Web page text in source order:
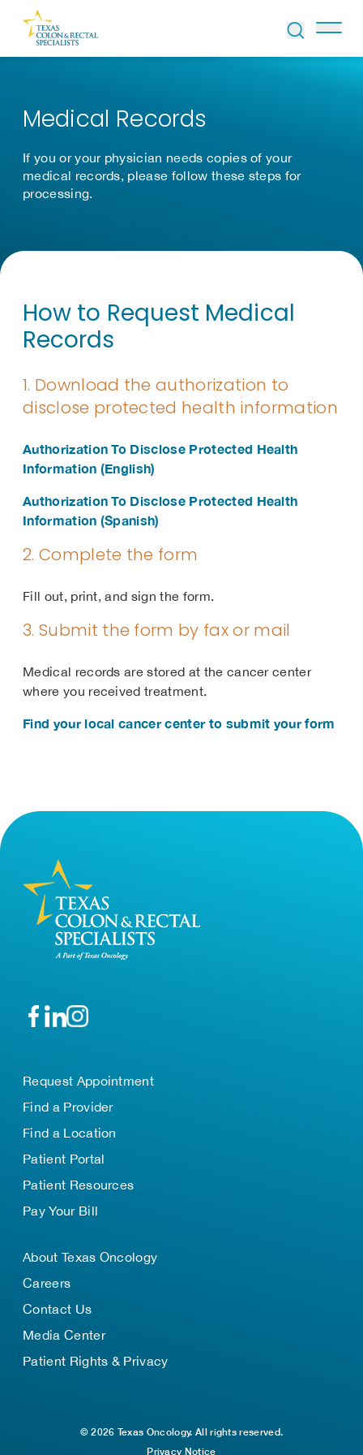
Skip to Content
Medical Records
If you or your physician needs copies of your
medical records, please follow these steps for
processing.
How to Request Medical
Records
1. Download the authorization to
disclose protected health information
Authorization To Disclose Protected Health
Information (English)
Authorization To Disclose Protected Health
Information (Spanish)
2. Complete the form
Fill out, print, and sign the form.
3. Submit the form by fax or mail
Medical records are stored at the cancer center
where you received treatment.
Find your local cancer center to submit your form
Request Appointment
Find a Provider
Find a Location
Patient Portal
Patient Resources
Pay Your Bill
About Texas Oncology
Careers
Contact Us
Media Center
Patient Rights & Privacy
© 2026 Texas Oncology. All rights reserved.
Privacy Notice